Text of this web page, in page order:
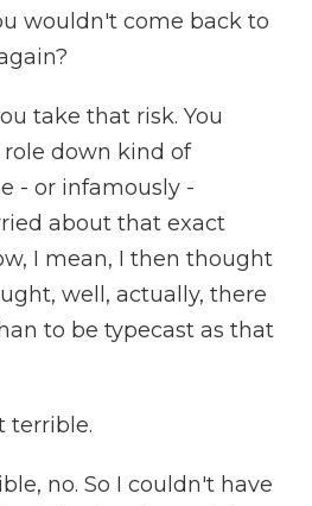
wouldn't come back to
take that risk. You
down kind of
- or infamously -
about that exact
I mean, I then thought
well, actually, there
to be typecast as that
terrible.
no. So I couldn't have